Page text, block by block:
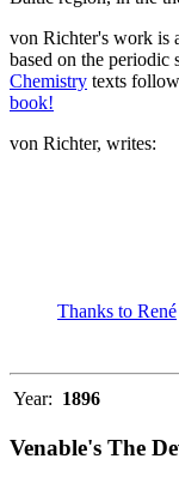
von Richter's work is
based on the periodic
Chemistry texts
book!
von Richter, writes:
Thanks to René
Year: 1896
Venable's The